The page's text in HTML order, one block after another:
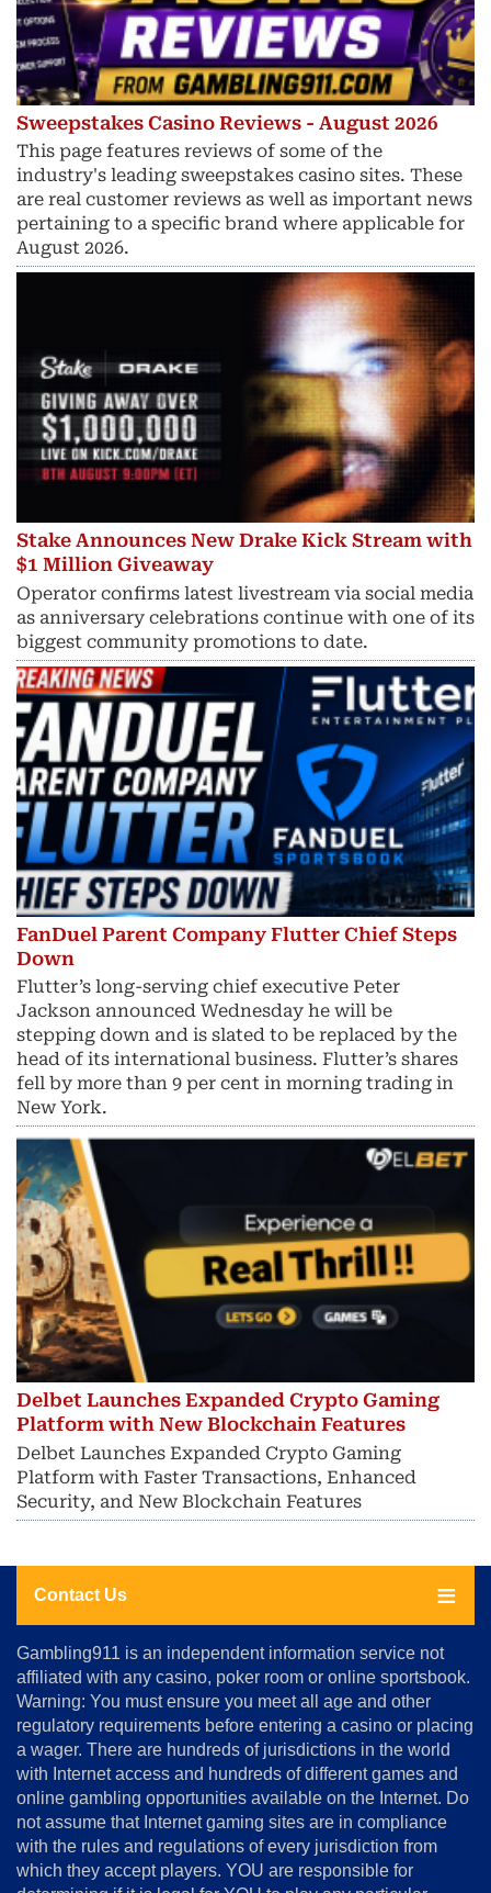
Sweepstakes Casino Reviews - August 2026
This page features reviews of some of the
industry's leading sweepstakes casino sites. These
are real customer reviews as well as important news
pertaining to a specific brand where applicable for
August 2026.
Stake Announces New Drake Kick Stream with
$1 Million Giveaway
Operator confirms latest livestream via social media
as anniversary celebrations continue with one of its
biggest community promotions to date.
FanDuel Parent Company Flutter Chief Steps
Down
Flutter’s long-serving chief executive Peter
Jackson announced Wednesday he will be
stepping down and is slated to be replaced by the
head of its international business. Flutter’s shares
fell by more than 9 per cent in morning trading in
New York.
Delbet Launches Expanded Crypto Gaming
Platform with New Blockchain Features
Delbet Launches Expanded Crypto Gaming
Platform with Faster Transactions, Enhanced
Security, and New Blockchain Features
Contact Us
About
Us
Advertise
&
Conditions
Disclosure
Notice
Copyright
Gambling911 is an independent information service not
affiliated with any casino, poker room or online sportsbook.
Warning: You must ensure you meet all age and other
regulatory requirements before entering a casino or placing
a wager. There are hundreds of jurisdictions in the world
with Internet access and hundreds of different games and
online gambling opportunities available on the Internet. Do
not assume that Internet gaming sites are in compliance
with the rules and regulations of every jurisdiction from
which they accept players. YOU are responsible for